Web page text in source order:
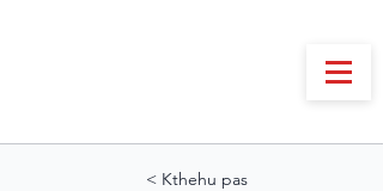
< Kthehu pas